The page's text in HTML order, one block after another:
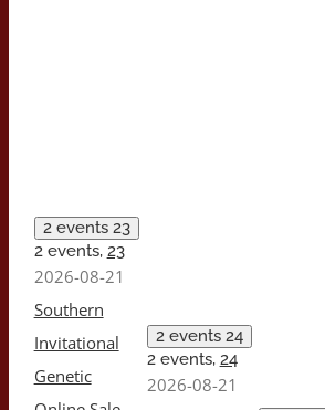
2 events 23
2 events, 23
2026-08-21
Southern
Invitational
Genetic
2 events 24
2 events, 24
2026-08-21